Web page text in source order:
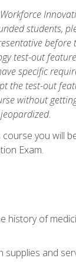
students,
before
test-out
specific
the test-out
without
you will
Exam.
history of
supplies and